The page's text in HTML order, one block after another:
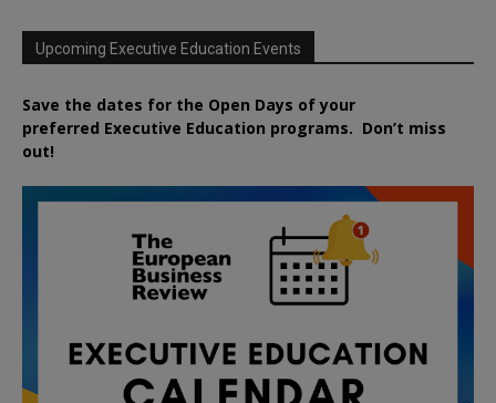
Upcoming Executive Education Events
Save the dates for the Open Days of your
preferred Executive Education programs. Don’t miss
out!